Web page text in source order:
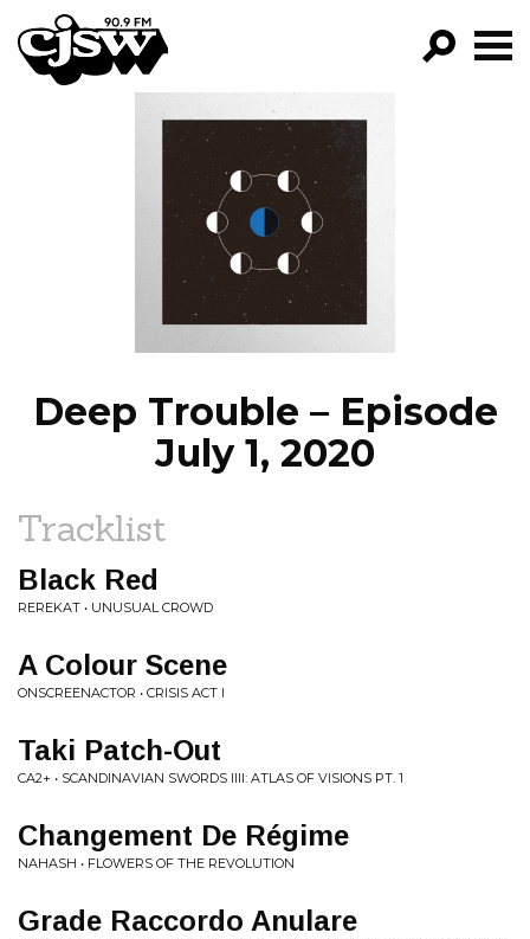
CJSW
FILTER BY:
PROGRAMS
EPISODES
NEWS
Deep Trouble – Episode
July 1, 2020
Tracklist
Black Red
REREKAT • UNUSUAL CROWD
A Colour Scene
ONSCREENACTOR • CRISIS ACT I
Taki Patch-Out
CA2+ • SCANDINAVIAN SWORDS IIII: ATLAS OF VISIONS PT. 1
Changement De Régime
NAHASH • FLOWERS OF THE REVOLUTION
Grade Raccordo Anulare